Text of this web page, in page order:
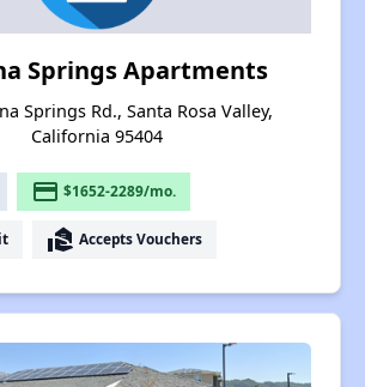
Springs Apartments
Springs Rd., Santa Rosa Valley,
California 95404
payment $1652-2289/mo.
real_estate_agent Accepts Vouchers